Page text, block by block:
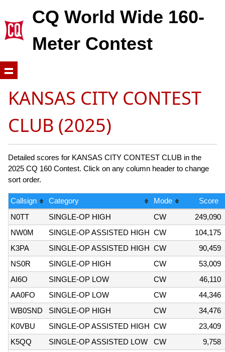
CQ World Wide 160-
Meter Contest
KANSAS CITY CONTEST
CLUB (2025)
Detailed scores for KANSAS CITY CONTEST CLUB in the
2025 CQ 160 Contest. Click on any column header to change
sort order.
Callsign Category Mode
Score
N0TT
SINGLE-OP HIGH CW
249,090
NW0M
SINGLE-OP ASSISTED HIGH CW
104,175
K3PA
SINGLE-OP ASSISTED HIGH CW
90,459
NS0R
SINGLE-OP HIGH CW
53,009
AI6O
SINGLE-OP LOW CW
46,110
AA0FO
SINGLE-OP LOW CW
44,346
WB0SND
SINGLE-OP HIGH CW
34,476
K0VBU
SINGLE-OP ASSISTED HIGH CW
23,409
K5QQ
SINGLE-OP ASSISTED LOW CW
9,758